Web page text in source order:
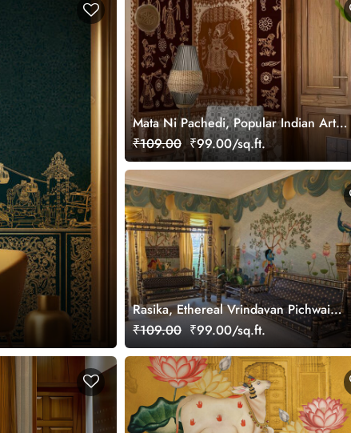
Mata Ni Pachedi, Popular Indian Art
Wallpaper Mural, Customized
₹109.00 ₹99.00/sq.ft.
Rasika, Ethereal Vrindavan Pichwai
Wallpaper Mural, customized
₹109.00 ₹99.00/sq.ft.